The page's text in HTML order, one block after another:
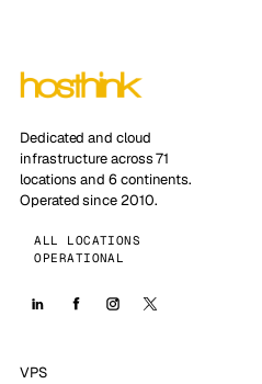
Dedicated and cloud
infrastructure across 71
locations and 6 continents.
Operated since 2010.
ALL LOCATIONS
OPERATIONAL
VPS